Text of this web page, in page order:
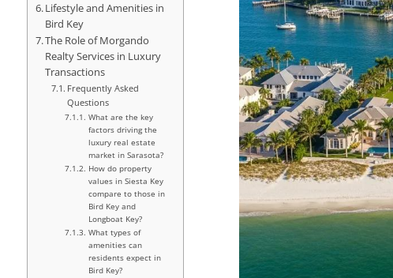
Lifestyle and Amenities in
Bird Key
The Role of Morgando
Realty Services in Luxury
Transactions
Frequently Asked
Questions
What are the key
factors driving the
luxury real estate
market in Sarasota?
How do property
values in Siesta Key
compare to those in
Bird Key and
Longboat Key?
What types of
amenities can
residents expect in
Bird Key?